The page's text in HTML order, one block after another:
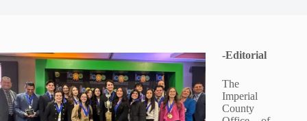
-Editorial
The
Imperial
County